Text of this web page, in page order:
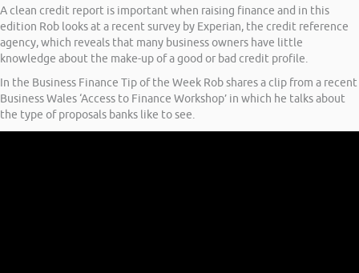
A clean credit report is important when raising finance and in this
edition Rob looks at a recent survey by Experian, the credit reference
agency, which reveals that many business owners have little
knowledge about the make-up of a good or bad credit profile.
In the Business Finance Tip of the Week Rob shares a clip from a recent
Business Wales ‘Access to Finance Workshop’ in which he talks about
the type of proposals banks like to see.